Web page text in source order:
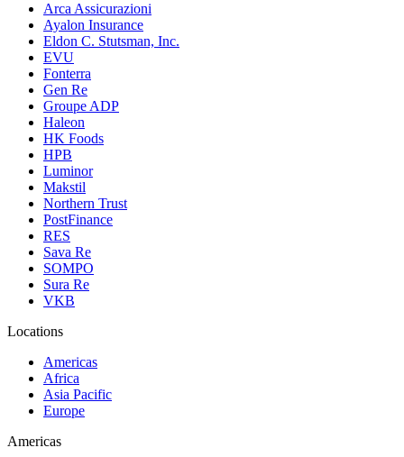
Arca Assicurazioni
Ayalon Insurance
Eldon C. Stutsman, Inc.
EVU
Fonterra
Gen Re
Groupe ADP
Haleon
HK Foods
HPB
Luminor
Makstil
Northern Trust
PostFinance
RES
Sava Re
SOMPO
Sura Re
VKB
Locations
Americas
Africa
Asia Pacific
Europe
Americas